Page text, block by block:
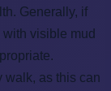
Generally, if
visible mud
walk, as this can